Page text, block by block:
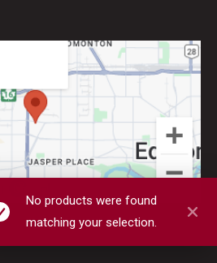
No products were found
matching your selection.